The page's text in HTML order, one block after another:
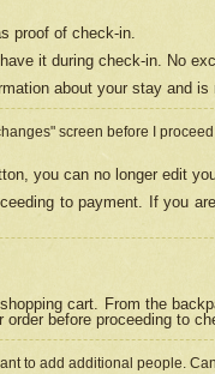
proof of check-in.
it during check-in. No
about your stay and
screen before I
you can no longer edit
to payment. If you
cart. From the
before proceeding to
to add additional people.